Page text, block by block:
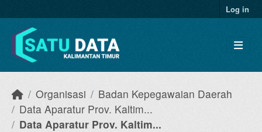
Log in
Organisasi
Badan Kepegawaian Daerah
Data Aparatur Prov. Kaltim...
Data Aparatur Prov. Kaltim...